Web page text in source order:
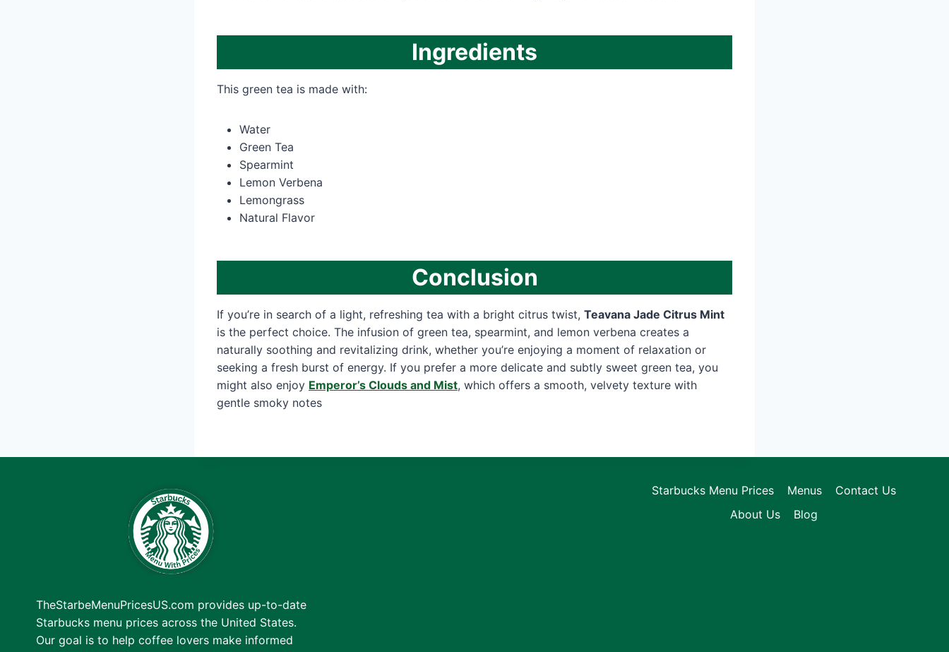
Ingredients
This green tea is made with:
Water
Green Tea
Spearmint
Lemon Verbena
Lemongrass
Natural Flavor
Conclusion
If you’re in search of a light, refreshing tea with a bright citrus twist, Teavana Jade Citrus Mint
is the perfect choice. The infusion of green tea, spearmint, and lemon verbena creates a
naturally soothing and revitalizing drink, whether you’re enjoying a moment of relaxation or
seeking a fresh burst of energy. If you prefer a more delicate and subtly sweet green tea, you
might also enjoy Emperor’s Clouds and Mist, which offers a smooth, velvety texture with
gentle smoky notes
TheStarbeMenuPricesUS.com provides up-to-date
Starbucks menu prices across the United States.
Our goal is to help coffee lovers make informed
Starbucks Menu Prices Menus
Contact Us
About Us
Blog